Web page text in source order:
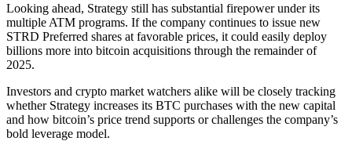
Looking ahead, Strategy still has substantial firepower under its
multiple ATM programs. If the company continues to issue new
STRD Preferred shares at favorable prices, it could easily deploy
billions more into bitcoin acquisitions through the remainder of
2025.
Investors and crypto market watchers alike will be closely tracking
whether Strategy increases its BTC purchases with the new capital
and how bitcoin’s price trend supports or challenges the company’s
bold leverage model.